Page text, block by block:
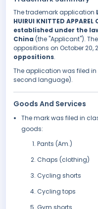
The trademark application
HUIRUI KNITTED
established under the
China (the "Applicant").
oppositions on October 20,
oppositions.
The application was filed
second language).
Goods And Services
The mark was filed in
goods:
Pants (Am.)
Chaps (clothing)
Cycling shorts
Cycling tops